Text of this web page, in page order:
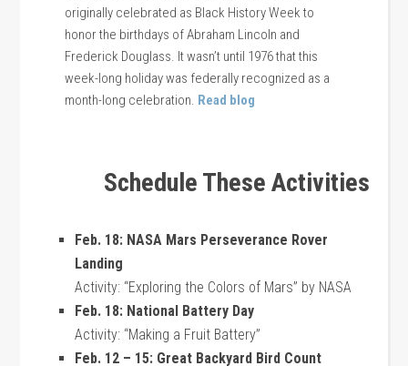
originally celebrated as Black History Week to
honor the birthdays of Abraham Lincoln and
Frederick Douglass. It wasn’t until 1976 that this
week-long holiday was federally recognized as a
month-long celebration. Read blog
Schedule These Activities
Feb. 18: NASA Mars Perseverance Rover
Landing
Activity: “Exploring the Colors of Mars” by NASA
Feb. 18: National Battery Day
Activity: “Making a Fruit Battery”
Feb. 12 – 15: Great Backyard Bird Count